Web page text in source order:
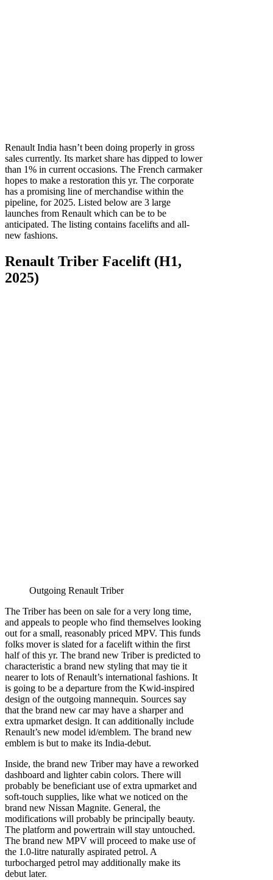
Renault India hasn’t been doing properly in gross
sales currently. Its market share has dipped to lower
than 1% in current occasions. The French carmaker
hopes to make a restoration this yr. The corporate
has a promising line of merchandise within the
pipeline, for 2025. Listed below are 3 large
launches from Renault which can be to be
anticipated. The listing contains facelifts and all-
new fashions.
Renault Triber Facelift (H1,
2025)
Outgoing Renault Triber
The Triber has been on sale for a very long time,
and appeals to people who find themselves looking
out for a small, reasonably priced MPV. This funds
folks mover is slated for a facelift within the first
half of this yr. The brand new Triber is predicted to
characteristic a brand new styling that may tie it
nearer to lots of Renault’s international fashions. It
is going to be a departure from the Kwid-inspired
design of the outgoing mannequin. Sources say
that the brand new car may have a sharper and
extra upmarket design. It can additionally include
Renault’s new model id/emblem. The brand new
emblem is but to make its India-debut.
Inside, the brand new Triber may have a reworked
dashboard and lighter cabin colors. There will
probably be beneficiant use of extra upmarket and
soft-touch supplies, like what we noticed on the
brand new Nissan Magnite. General, the
modifications will probably be principally beauty.
The platform and powertrain will stay untouched.
The brand new MPV will proceed to make use of
the 1.0-litre naturally aspirated petrol. A
turbocharged petrol may additionally make its
debut later.